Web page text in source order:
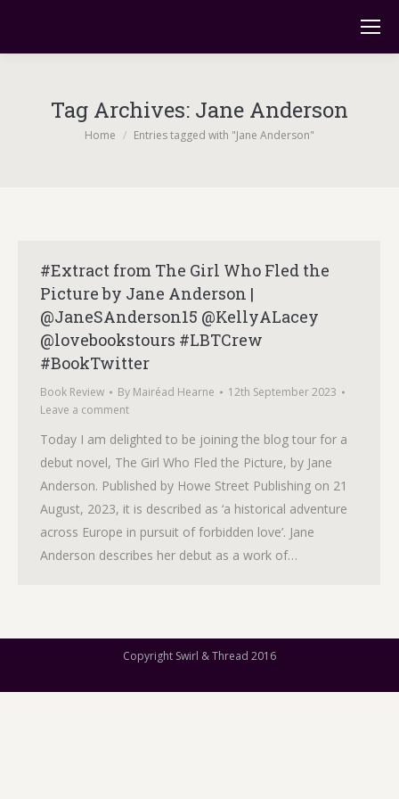
Tag Archives: Jane Anderson
You are here:
Home Entries tagged with "Jane Anderson"
#Extract from The Girl Who Fled the
Picture by Jane Anderson |
@JaneSAnderson15 @KellyALacey
@lovebookstours #LBTCrew
#BookTwitter
Book Review By Mairéad Hearne
12th September 2023
Leave a comment
Today I am delighted to be joining the blog tour for a
debut novel, The Girl Who Fled the Picture, by Jane
Anderson. Published by Howe Street Publishing on 21
August, 2023, it is described as ‘a historical adventure
across Europe in pursuit of forbidden love’. Jane
Anderson describes her debut as a work of…
Copyright Swirl & Thread 2016